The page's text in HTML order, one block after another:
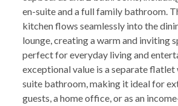
en-suite and a full family bathroom.
kitchen flows seamlessly into the
lounge, creating a warm and inviting
perfect for everyday living and
exceptional value is a separate flatlet
suite bathroom, making it ideal for
guests, a home office, or as an